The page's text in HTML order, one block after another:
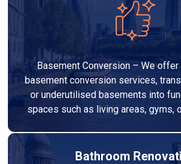
Basement Conversion – We
basement conversion services,
or underutilised basements into
spaces such as living areas, gyms,
Bathroom